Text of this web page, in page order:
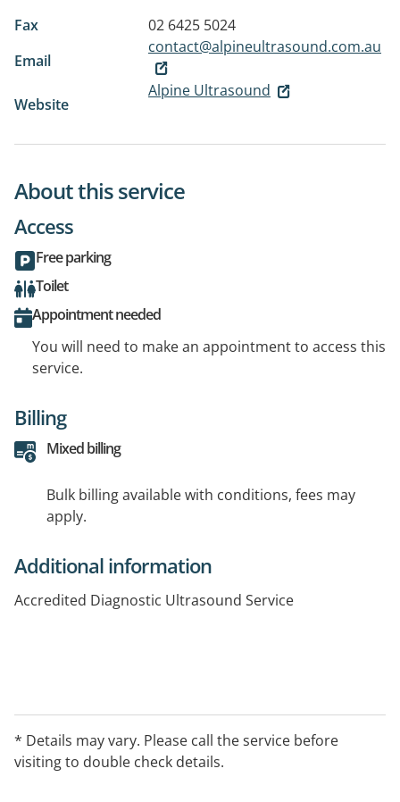
Fax
02 6425 5024
Email
contact@alpineultrasound.com.au
Website
Alpine Ultrasound
About this service
Access
Free parking
Toilet
Appointment needed
You will need to make an appointment to access this
service.
Billing
Mixed billing
Bulk billing available with conditions, fees may
apply.
Additional information
Accredited Diagnostic Ultrasound Service
* Details may vary. Please call the service before
visiting to double check details.